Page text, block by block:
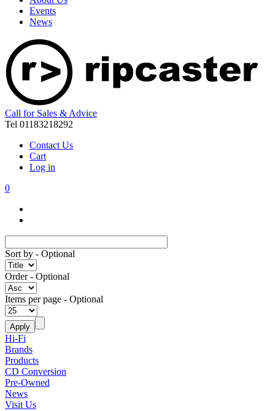
Events
News
Call for Sales & Advice
Tel 01183218292
Contact Us
Cart
Log in
0
Sort by - Optional
Order- Optional
Items per page - Optional
Hi-Fi
Brands
Products
CD Conversion
Pre-Owned
News
Visit Us